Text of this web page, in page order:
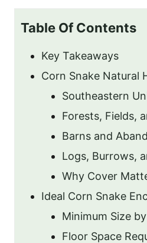
Table Of Contents
Key Takeaways
Corn Snake Natural
Southeastern
Forests, Fields,
Barns and
Logs, Burrows,
Why Cover
Ideal Corn Snake
Minimum Size
Floor Space